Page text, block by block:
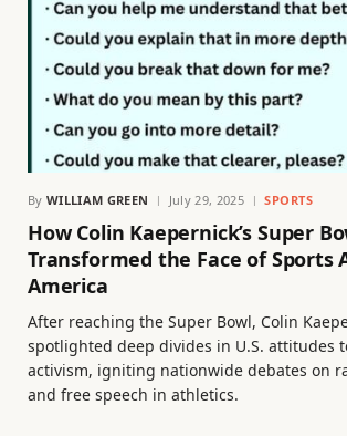
By WILLIAM GREEN July 29, 2025 SPORTS
How Colin Kaepernick’s Super
Transformed the Face of Sports
America
After reaching the Super Bowl, Colin
spotlighted deep divides in U.S. attitudes
activism, igniting nationwide debates on
and free speech in athletics.